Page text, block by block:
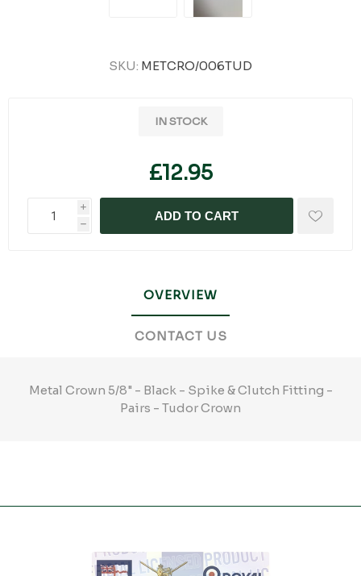
SKU: METCRO/006TUD
IN STOCK
£12.95
i
h
ADD TO CART
OVERVIEW
CONTACT US
Metal Crown 5/8" - Black - Spike & Clutch Fitting -
Pairs - Tudor Crown